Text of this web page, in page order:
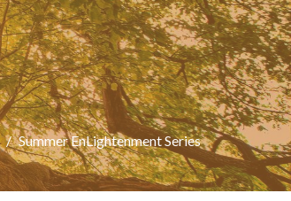
Summer EnLightenment Series